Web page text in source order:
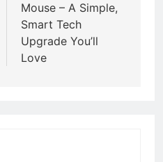
Mouse – A Simple,
Smart Tech
Upgrade You’ll
Love